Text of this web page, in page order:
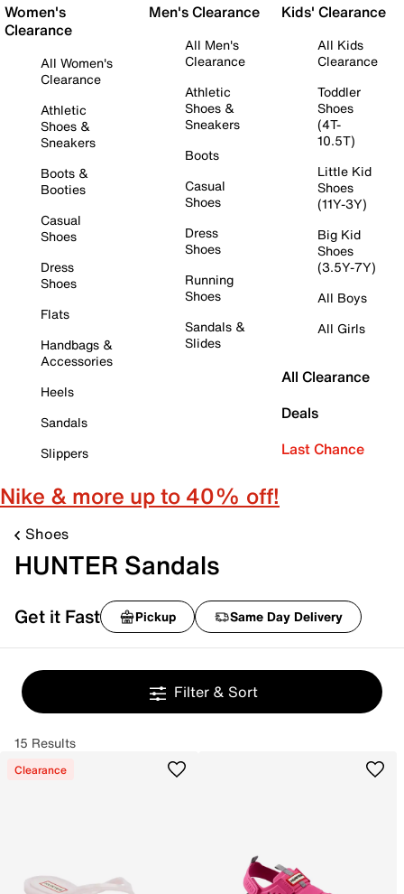
Women's
Clearance
All Women's
Clearance
Athletic
Shoes &
Sneakers
Boots &
Booties
Casual
Shoes
Dress
Shoes
Flats
Handbags &
Accessories
Heels
Sandals
Slippers
Men's Clearance
All Men's
Clearance
Athletic
Shoes &
Sneakers
Boots
Casual
Shoes
Dress
Shoes
Running
Shoes
Sandals &
Slides
Kids' Clearance
All Kids
Clearance
Toddler
Shoes
(4T-
10.5T)
Little Kid
Shoes
(11Y-3Y)
Big Kid
Shoes
(3.5Y-7Y)
All Boys
All Girls
All Clearance
Deals
Last Chance
Nike & more up to 40% off!
Shoes
HUNTER Sandals
Get it Fast Pickup Same Day Delivery
Filter & Sort
15 Results
Clearance